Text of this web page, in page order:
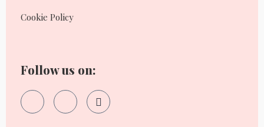
Cookie Policy
Follow us on: